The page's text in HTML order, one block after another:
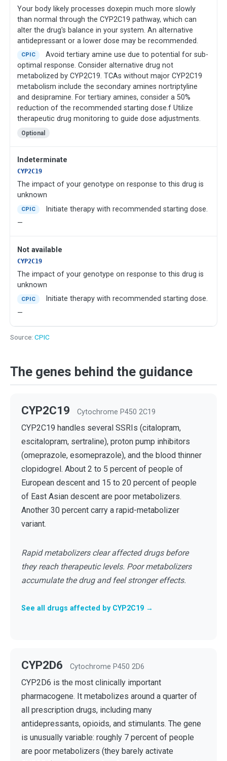
Your body likely processes doxepin much more slowly
than normal through the CYP2C19 pathway, which can
alter the drug's balance in your system. An alternative
antidepressant or a lower dose may be recommended.
CPIC
Avoid tertiary amine use due to potential for sub-
optimal response. Consider alternative drug not
metabolized by CYP2C19. TCAs without major CYP2C19
metabolism include the secondary amines nortriptyline
and desipramine. For tertiary amines, consider a 50%
reduction of the recommended starting dose.f Utilize
therapeutic drug monitoring to guide dose adjustments.
Optional
Indeterminate
CYP2C19
The impact of your genotype on response to this drug is
unknown
CPIC
Initiate therapy with recommended starting dose.
—
Not available
CYP2C19
The impact of your genotype on response to this drug is
unknown
CPIC
Initiate therapy with recommended starting dose.
—
Source: CPIC
The genes behind the guidance
CYP2C19 Cytochrome P450 2C19
CYP2C19 handles several SSRIs (citalopram,
escitalopram, sertraline), proton pump inhibitors
(omeprazole, esomeprazole), and the blood thinner
clopidogrel. About 2 to 5 percent of people of
European descent and 15 to 20 percent of people
of East Asian descent are poor metabolizers.
Another 30 percent carry a rapid-metabolizer
variant.
Rapid metabolizers clear affected drugs before
they reach therapeutic levels. Poor metabolizers
accumulate the drug and feel stronger effects.
See all drugs affected by CYP2C19 →
CYP2D6 Cytochrome P450 2D6
CYP2D6 is the most clinically important
pharmacogene. It metabolizes around a quarter of
all prescription drugs, including many
antidepressants, opioids, and stimulants. The gene
is unusually variable: roughly 7 percent of people
are poor metabolizers (they barely activate